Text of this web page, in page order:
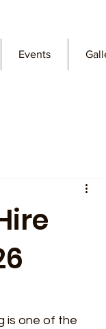
Events
is one of the